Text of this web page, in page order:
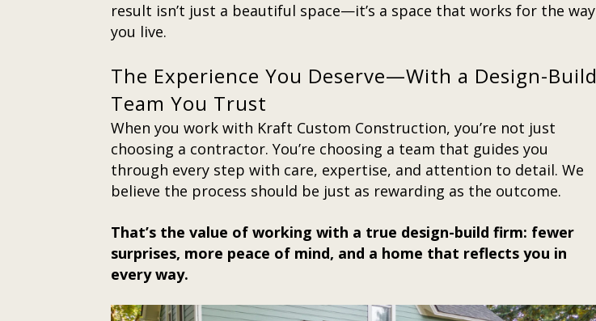
result isn’t just a beautiful space—it’s a space that works for the way
you live.
The Experience You Deserve—With a Design-Build
Team You Trust
When you work with Kraft Custom Construction, you’re not just
choosing a contractor. You’re choosing a team that guides you
through every step with care, expertise, and attention to detail. We
believe the process should be just as rewarding as the outcome.
That’s the value of working with a true design-build firm: fewer
surprises, more peace of mind, and a home that reflects you in
every way.